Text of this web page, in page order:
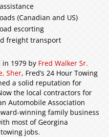
(Canadian and US)
escorting
freight transport
in 1979 by Fred Walker Sr.
Sher, Fred’s 24 Hour Towing
a solid reputation for
the local contractors for
Automobile Association
winning family business
most of Georgina
jobs.